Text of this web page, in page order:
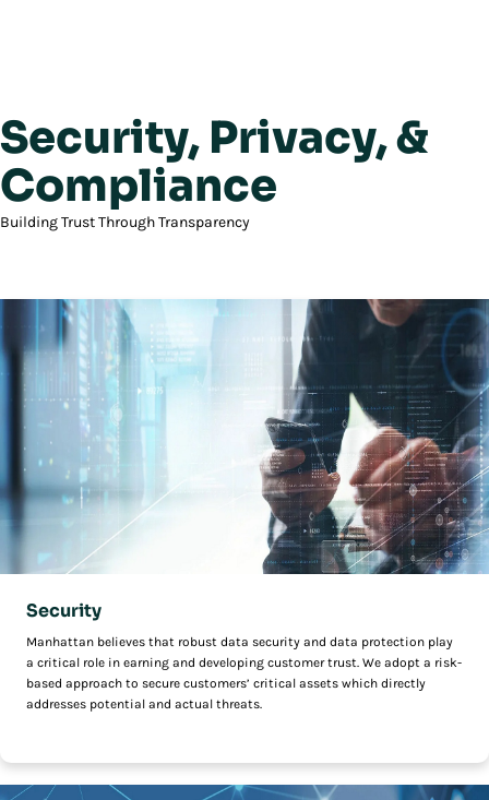
Security, Privacy, &
Compliance
Building Trust Through Transparency
Security
Manhattan believes that robust data security and data protection play
a critical role in earning and developing customer trust. We adopt a risk-
based approach to secure customers’ critical assets which directly
addresses potential and actual threats.